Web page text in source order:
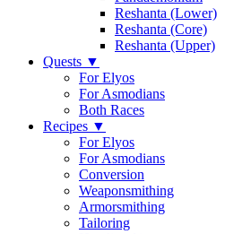
Reshanta (Lower)
Reshanta (Core)
Reshanta (Upper)
Quests ▼
For Elyos
For Asmodians
Both Races
Recipes ▼
For Elyos
For Asmodians
Conversion
Weaponsmithing
Armorsmithing
Tailoring